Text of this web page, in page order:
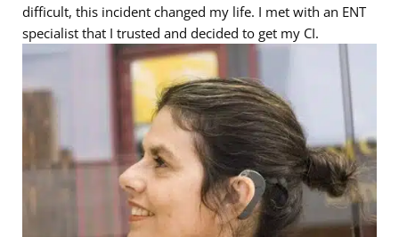
difficult, this incident changed my life. I met with an ENT
specialist that I trusted and decided to get my CI.